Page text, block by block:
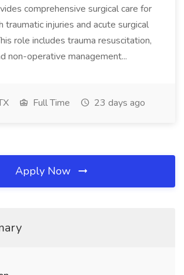
comprehensive surgical care for
injuries and acute surgical
role includes trauma resuscitation,
non-operative management...
Full Time 23 days ago
Apply Now